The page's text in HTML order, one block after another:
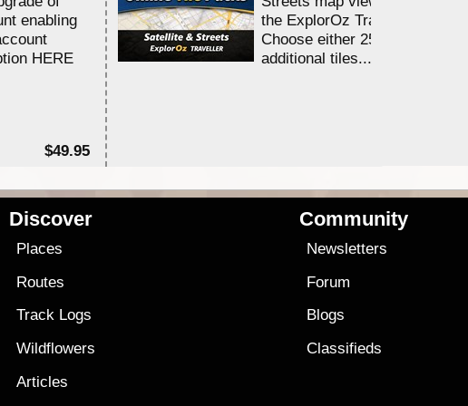
enabling
HERE
$49.95
the ExplorOz Traveller app.
Choose either 25,000 or
additional tiles....
Discover
Places
Routes
Track Logs
Wildflowers
Articles
Community
Newsletters
Forum
Blogs
Classifieds